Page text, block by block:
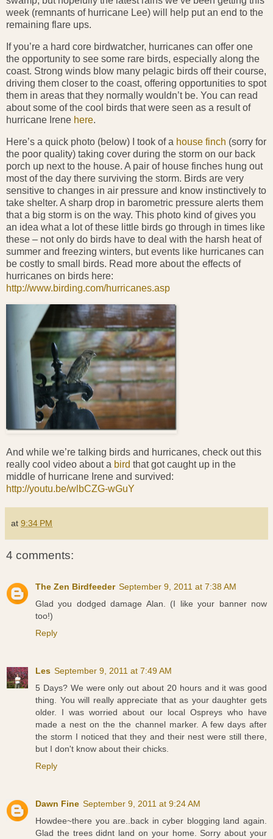
week (remnants of hurricane Lee) will help put an end to the
remaining flare ups.
If you’re a hard core birdwatcher, hurricanes can offer one
the opportunity to see some rare birds, especially along the
coast. Strong winds blow many pelagic birds off their course,
driving them closer to the coast, offering opportunities to spot
them in areas that they normally wouldn’t be. You can read
about some of the cool birds that were seen as a result of
hurricane Irene here.
Here’s a quick photo (below) I took of a house finch (sorry for
the poor quality) taking cover during the storm on our back
porch up next to the house. A pair of house finches hung out
most of the day there surviving the storm. Birds are very
sensitive to changes in air pressure and know instinctively to
take shelter. A sharp drop in barometric pressure alerts them
that a big storm is on the way. This photo kind of gives you
an idea what a lot of these little birds go through in times like
these – not only do birds have to deal with the harsh heat of
summer and freezing winters, but events like hurricanes can
be costly to small birds. Read more about the effects of
hurricanes on birds here:
http://www.birding.com/hurricanes.asp
And while we’re talking birds and hurricanes, check out this
really cool video about a bird that got caught up in the
middle of hurricane Irene and survived:
http://youtu.be/wlbCZG-wGuY
at 9:34 PM
4 comments:
The Zen Birdfeeder September 9, 2011 at 7:38 AM
Glad you dodged damage Alan. (I like your banner now
too!)
Reply
Les September 9, 2011 at 7:49 AM
5 Days? We were only out about 20 hours and it was good
thing. You will really appreciate that as your daughter gets
older. I was worried about our local Ospreys who have
made a nest on the the channel marker. A few days after
the storm I noticed that they and their nest were still there,
but I don't know about their chicks.
Reply
Dawn Fine September 9, 2011 at 9:24 AM
Howdee~there you are..back in cyber blogging land again.
Glad the trees didnt land on your home. Sorry about your